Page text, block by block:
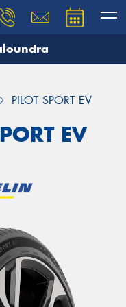
PILOT SPORT EV
EV
our team will